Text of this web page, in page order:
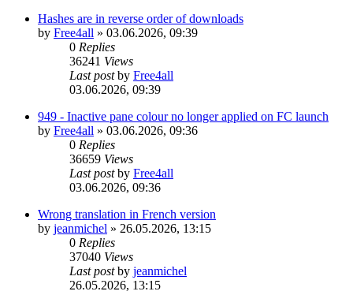
Hashes are in reverse order of downloads
by Free4all » 03.06.2026, 09:39
0 Replies
36241 Views
Last postby Free4all
03.06.2026, 09:39
949 - Inactive pane colour no longer applied on FC launch
by Free4all » 03.06.2026, 09:36
0 Replies
36659 Views
Last postby Free4all
03.06.2026, 09:36
Wrong translation in French version
by jeanmichel » 26.05.2026, 13:15
0 Replies
37040 Views
Last postby jeanmichel
26.05.2026, 13:15